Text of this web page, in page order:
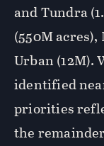
and Tundra
(550M
Urban (12M).
identified
priorities
the